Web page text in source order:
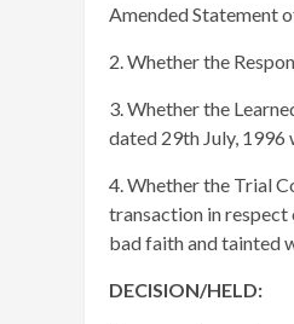
Amended Statement
2. Whether the
3. Whether the
dated 29th July, 1996
4. Whether the Trial
transaction in respect
bad faith and tainted
DECISION/HELD: